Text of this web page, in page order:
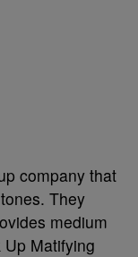
company that
They
medium
Matifying